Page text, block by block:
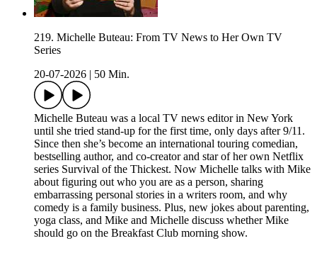
219. Michelle Buteau: From TV News to Her Own TV
Series
20-07-2026
50 Min.
Michelle Buteau was a local TV news editor in New York
until she tried stand-up for the first time, only days after 9/11.
Since then she’s become an international touring comedian,
bestselling author, and co-creator and star of her own Netflix
series Survival of the Thickest. Now Michelle talks with Mike
about figuring out who you are as a person, sharing
embarrassing personal stories in a writers room, and why
comedy is a family business. Plus, new jokes about parenting,
yoga class, and Mike and Michelle discuss whether Mike
should go on the Breakfast Club morning show.